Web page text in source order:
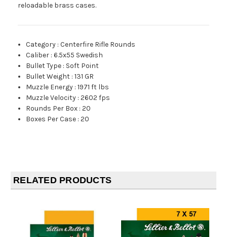
reloadable brass cases.
Category :Centerfire Rifle Rounds
Caliber :6.5x55 Swedish
Bullet Type : Soft Point
Bullet Weight :131 GR
Muzzle Energy :1971 ft lbs
Muzzle Velocity :2602 fps
Rounds Per Box :20
Boxes Per Case :20
RELATED PRODUCTS